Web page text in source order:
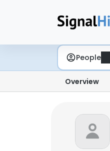
People
Overview